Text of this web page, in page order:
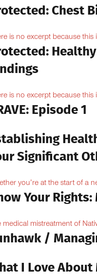
Chest
is no excerpt because this
is no excerpt because this
Episode 1
Significant
you’re at the start of a
Your
medical mistreatment of
/
I Love